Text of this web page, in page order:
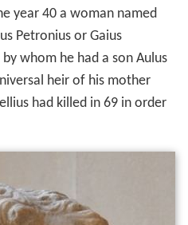
year 40 a woman named
Petronius or Gaius
whom he had a son Aulus
heir of his mother
had killed in 69 in order